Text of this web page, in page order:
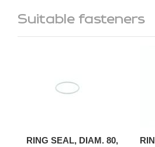
Suitable fasteners
RING SEAL, DIAM. 80,